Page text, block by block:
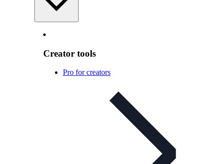
Creator tools
Pro for creators